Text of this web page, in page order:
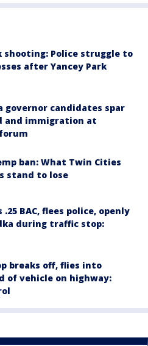
shooting: Police struggle to
after Yancey Park
governor candidates spar
and immigration at
ban: What Twin Cities
stand to lose
.25 BAC, flees police, openly
during traffic stop:
breaks off, flies into
of vehicle on highway: